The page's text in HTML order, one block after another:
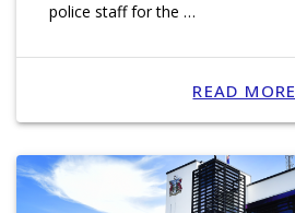
police staff for the …
READ MORE